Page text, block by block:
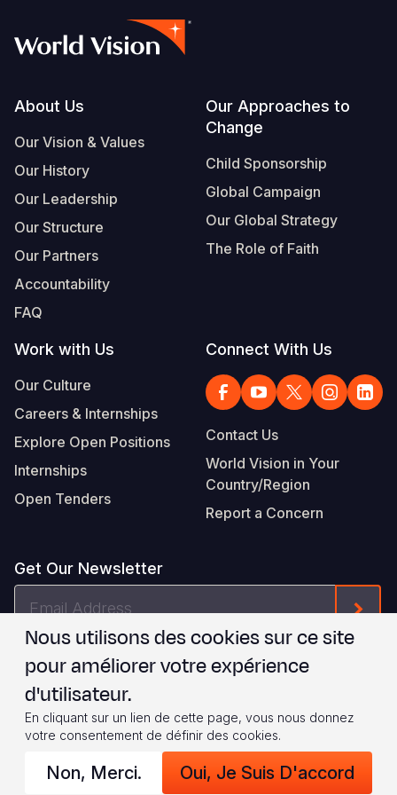
Footer
About Us
Our Vision & Values
Our History
Our Leadership
Our Structure
Our Partners
Accountability
FAQ
Our Approaches to
Change
Child Sponsorship
Global Campaign
Our Global Strategy
The Role of Faith
Work with Us
Our Culture
Careers & Internships
Explore Open Positions
Internships
Open Tenders
Connect With Us
Contact Us
World Vision in Your
Country/Region
Report a Concern
Get Our Newsletter
Je suis d'accord avec les WVI's Terms & Conditions
Footer
Legal
© 2026 World Vision International
Privacy Policy Terms of Use
Nous utilisons des cookies sur ce site
pour améliorer votre expérience
d'utilisateur.
En cliquant sur un lien de cette page, vous nous donnez
votre consentement de définir des cookies.
Non, Merci. Oui, Je Suis D'accord